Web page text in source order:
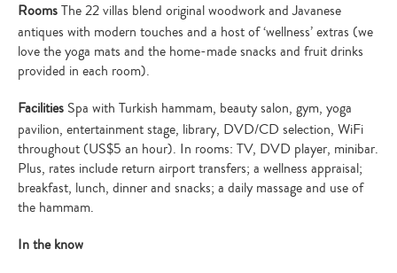
RoomsThe 22 villas blend original woodwork and Javanese
antiques with modern touches and a host of ‘wellness’ extras (we
love the yoga mats and the home-made snacks and fruit drinks
provided in each room).
Facilities Spa with Turkish hammam, beauty salon, gym, yoga
pavilion, entertainment stage, library, DVD/CD selection, WiFi
throughout (US$5 an hour). In rooms: TV, DVD player, minibar.
Plus, rates include return airport transfers; a wellness appraisal;
breakfast, lunch, dinner and snacks; a daily massage and use of
the hammam.
In the know